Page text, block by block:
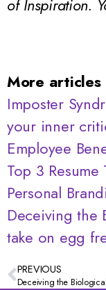
of Inspiration.
More articles
Imposter
your inner
Employee
Top 3
Personal
Deceiving the
take on egg
PREVIOUS